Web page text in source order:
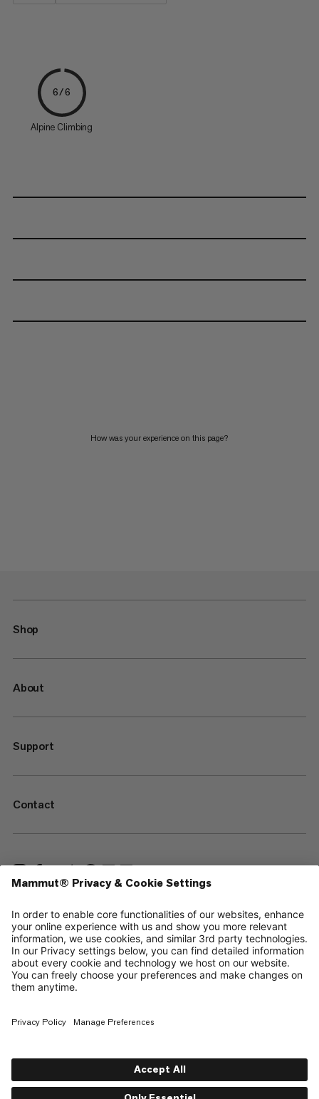
6/6
Alpine Climbing
How was your experience on this page?
Shop
About
Support
Contact
—
Sitemap
Cookies
Legal Notice